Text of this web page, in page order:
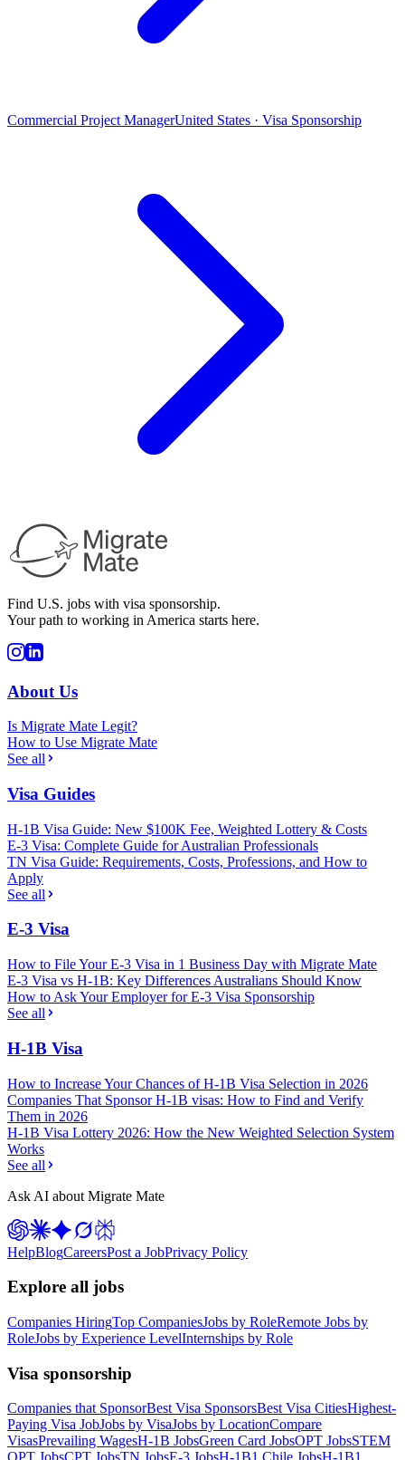
Commercial Project ManagerUnited States · Visa Sponsorship
Find U.S. jobs with visa sponsorship.
Your path to working in America starts here.
About Us
Is Migrate Mate Legit?
How to Use Migrate Mate
See all
Visa Guides
H-1B Visa Guide: New $100K Fee, Weighted Lottery & Costs
E-3 Visa: Complete Guide for Australian Professionals
TN Visa Guide: Requirements, Costs, Professions, and How to
Apply
See all
E-3 Visa
How to File Your E-3 Visa in 1 Business Day with Migrate Mate
E-3 Visa vs H-1B: Key Differences Australians Should Know
How to Ask Your Employer for E-3 Visa Sponsorship
See all
H-1B Visa
How to Increase Your Chances of H-1B Visa Selection in 2026
Companies That Sponsor H-1B visas: How to Find and Verify
Them in 2026
H-1B Visa Lottery 2026: How the New Weighted Selection System
Works
See all
Ask AI about Migrate Mate
HelpBlogCareersPost a JobPrivacy Policy
Explore all jobs
Companies HiringTop CompaniesJobs by RoleRemote Jobs by
RoleJobs by Experience LevelInternships by Role
Visa sponsorship
Companies that SponsorBest Visa SponsorsBest Visa CitiesHighest-
Paying Visa JobJobs by VisaJobs by LocationCompare
VisasPrevailing WagesH-1B JobsGreen Card JobsOPT JobsSTEM